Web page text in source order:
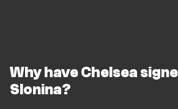
Why have Chelsea
Slonina?